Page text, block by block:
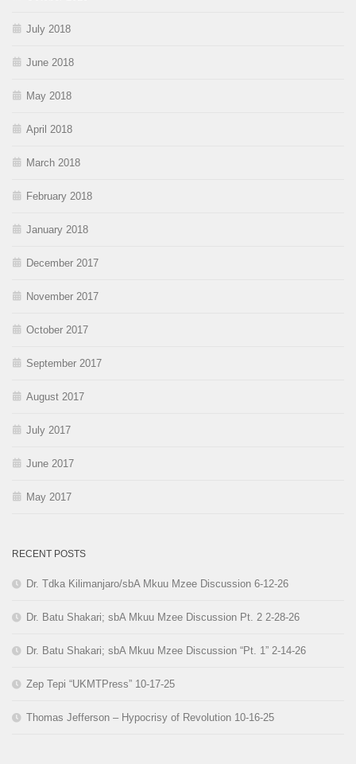
July 2018
June 2018
May 2018
April 2018
March 2018
February 2018
January 2018
December 2017
November 2017
October 2017
September 2017
August 2017
July 2017
June 2017
May 2017
RECENT POSTS
Dr. Tdka Kilimanjaro/sbA Mkuu Mzee Discussion 6-12-26
Dr. Batu Shakari; sbA Mkuu Mzee Discussion Pt. 2 2-28-26
Dr. Batu Shakari; sbA Mkuu Mzee Discussion “Pt. 1” 2-14-26
Zep Tepi “UKMTPress” 10-17-25
Thomas Jefferson – Hypocrisy of Revolution 10-16-25